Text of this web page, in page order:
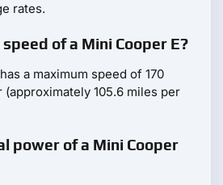
rates.
of a Mini Cooper E?
a maximum speed of 170
105.6 miles per
power of a Mini Cooper